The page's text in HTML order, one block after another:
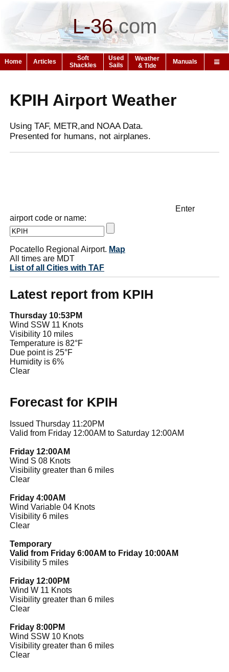
L-36.com
Home Articles
Soft
Shackles
Used
Sails
Weather
& Tide
Manuals
KPIH Airport Weather
Using TAF, METR,and NOAA Data.
Presented for humans, not airplanes.
Enter
airport code or name:
Pocatello Regional Airport. Map
All times are MDT
List of all Cities with TAF
Latest report from KPIH
Thursday 10:53PM
Wind SSW 11 Knots
Visibility 10 miles
Temperature is 82°F
Due point is 25°F
Humidity is 6%
Clear
Forecast for KPIH
Issued Thursday 11:20PM
Valid from Friday 12:00AM to Saturday 12:00AM
Friday 12:00AM
Wind S 08 Knots
Visibility greater than 6 miles
Clear
Friday 4:00AM
Wind Variable 04 Knots
Visibility 6 miles
Clear
Temporary
Valid from Friday 6:00AM to Friday 10:00AM
Visibility 5 miles
Friday 12:00PM
Wind W 11 Knots
Visibility greater than 6 miles
Clear
Friday 8:00PM
Wind SSW 10 Knots
Visibility greater than 6 miles
Clear